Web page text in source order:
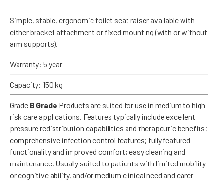
Simple, stable, ergonomic toilet seat raiser available with
either bracket attachment or fixed mounting (with or without
arm supports).
Warranty: 5 year
Capacity: 150 kg
Grade B Grade Products are suited for use in medium to high
risk care applications. Features typically include excellent
pressure redistribution capabilities and therapeutic benefits;
comprehensive infection control features; fully featured
functionality and improved comfort; easy cleaning and
maintenance. Usually suited to patients with limited mobility
or cognitive ability, and/or medium clinical need and carer